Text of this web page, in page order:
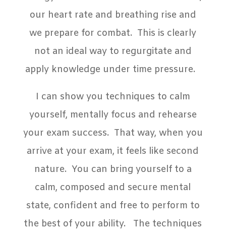
our heart rate and breathing rise and
we prepare for combat. This is clearly
not an ideal way to regurgitate and
apply knowledge under time pressure.
I can show you techniques to calm
yourself, mentally focus and rehearse
your exam success. That way, when you
arrive at your exam, it feels like second
nature. You can bring yourself to a
calm, composed and secure mental
state, confident and free to perform to
the best of your ability. The techniques